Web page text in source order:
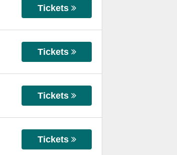
Tickets
Tickets
Tickets
Tickets